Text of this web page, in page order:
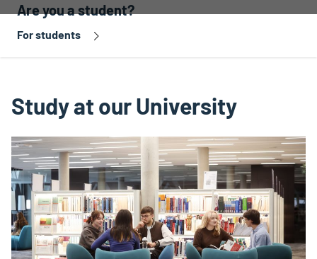
Are you a student?
For students
Study at our University